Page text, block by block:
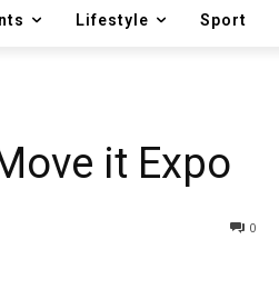
Lifestyle Sport
it Expo
0